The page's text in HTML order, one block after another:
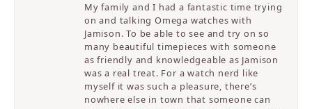
My family and I had a fantastic time trying
on and talking Omega watches with
Jamison. To be able to see and try on so
many beautiful timepieces with someone
as friendly and knowledgeable as Jamison
was a real treat. For a watch nerd like
myself it was such a pleasure, there’s
nowhere else in town that someone can